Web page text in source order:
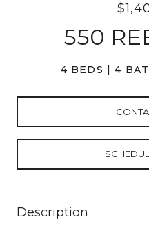
550
4 BEDS 4
Description